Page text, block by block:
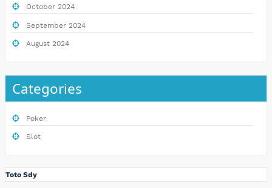
October 2024
September 2024
August 2024
Categories
Poker
Slot
Toto Sdy